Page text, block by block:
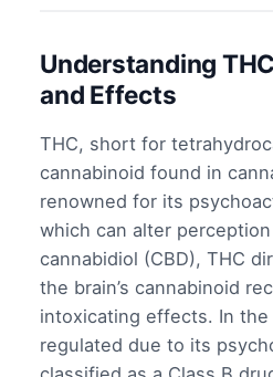
Understanding
and Effects
THC, short for
cannabinoid found in
renowned for its
which can alter
cannabidiol (CBD), THC
the brain’s cannabinoid
intoxicating effects. In
regulated due to its